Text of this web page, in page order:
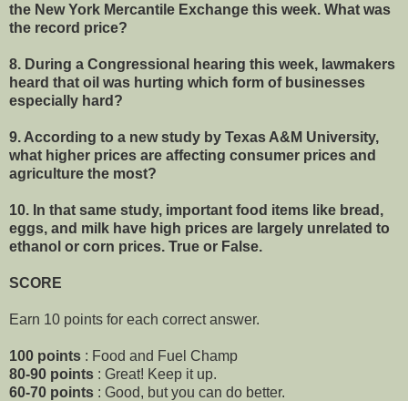
the New York Mercantile Exchange this week. What was
the record price?
8. During a Congressional hearing this week, lawmakers
heard that oil was hurting which form of businesses
especially hard?
9. According to a new study by Texas A&M University,
what higher prices are affecting consumer prices and
agriculture the most?
10. In that same study, important food items like bread,
eggs, and milk have high prices are largely unrelated to
ethanol or corn prices. True or False.
SCORE
Earn 10 points for each correct answer.
100 points : Food and Fuel Champ
80-90 points : Great! Keep it up.
60-70 points : Good, but you can do better.